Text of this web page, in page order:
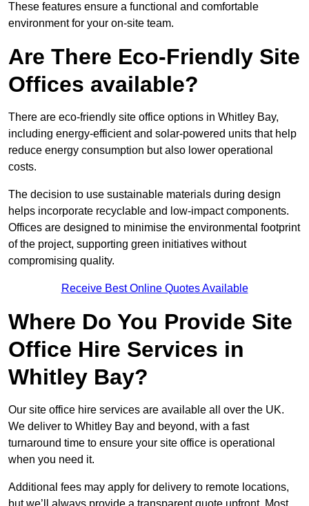
These features ensure a functional and comfortable
environment for your on-site team.
Are There Eco-Friendly Site
Offices available?
There are eco-friendly site office options in Whitley Bay,
including energy-efficient and solar-powered units that help
reduce energy consumption but also lower operational
costs.
The decision to use sustainable materials during design
helps incorporate recyclable and low-impact components.
Offices are designed to minimise the environmental footprint
of the project, supporting green initiatives without
compromising quality.
Receive Best Online Quotes Available
Where Do You Provide Site
Office Hire Services in
Whitley Bay?
Our site office hire services are available all over the UK.
We deliver to Whitley Bay and beyond, with a fast
turnaround time to ensure your site office is operational
when you need it.
Additional fees may apply for delivery to remote locations,